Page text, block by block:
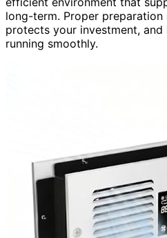
long-term. Proper
protects your investment,
running smoothly.